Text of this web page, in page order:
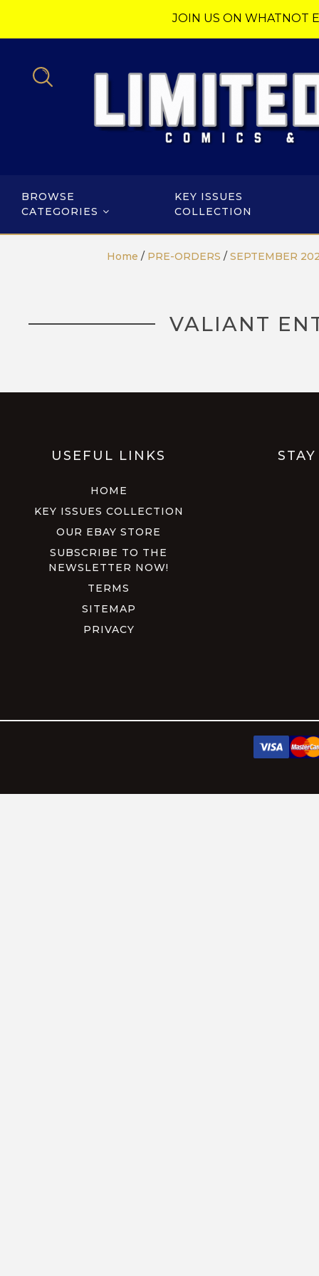
JOIN US ON WHATNOT
BROWSE
CATEGORIES
KEY ISSUES
COLLECTION
Home / PRE-ORDERS / SEPTEMBER
VALIANT
USEFUL LINKS
HOME
KEY ISSUES COLLECTION
OUR EBAY STORE
SUBSCRIBE TO THE
NEWSLETTER NOW!
TERMS
SITEMAP
PRIVACY